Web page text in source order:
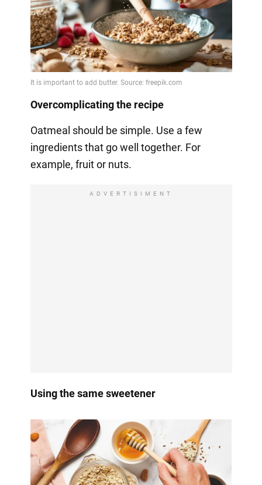
Overcomplicating the recipe
Oatmeal should be simple. Use a few
ingredients that go well together. For
example, fruit or nuts.
ADVERTISIMENT
Using the same sweetener